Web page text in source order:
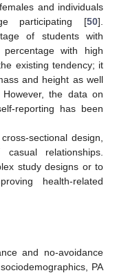
and individuals
participating [50].
of students with
with high
existing tendency; it
and height as well
the data on
reporting has been
sectional design,
relationships.
study designs or to
health-related
and no-avoidance
PA